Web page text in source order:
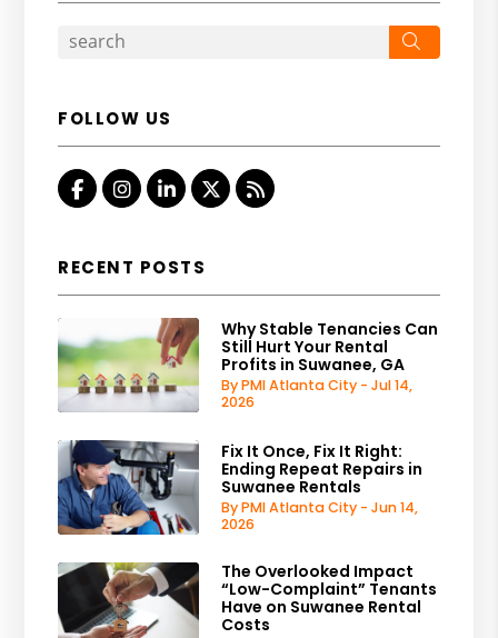
FOLLOW US
FacebookInstagram
Linked In
Twitter
RSS
RECENT POSTS
Why Stable Tenancies Can
Still Hurt Your Rental
Profits in Suwanee, GA
By PMI Atlanta City - Jul 14,
2026
Fix It Once, Fix It Right:
Ending Repeat Repairs in
Suwanee Rentals
By PMI Atlanta City - Jun 14,
2026
The Overlooked Impact
“Low-Complaint” Tenants
Have on Suwanee Rental
Costs